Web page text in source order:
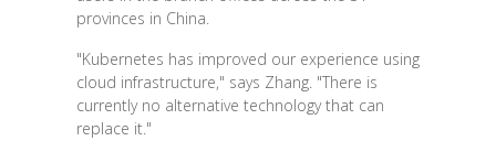
provinces in China.
"Kubernetes has improved our experience using
cloud infrastructure," says Zhang. "There is
currently no alternative technology that can
replace it."